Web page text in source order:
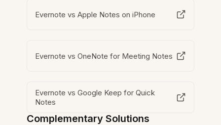
Evernote vs Apple Notes on iPhone
Evernote vs OneNote for Meeting Notes
Evernote vs Google Keep for Quick
Notes
Complementary Solutions